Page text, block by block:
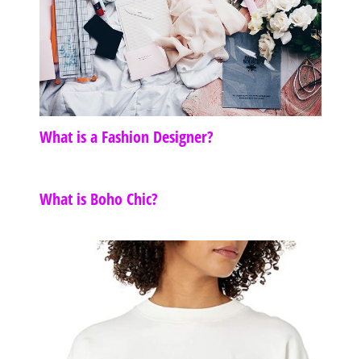
What is a Fashion Designer?
What is Boho Chic?